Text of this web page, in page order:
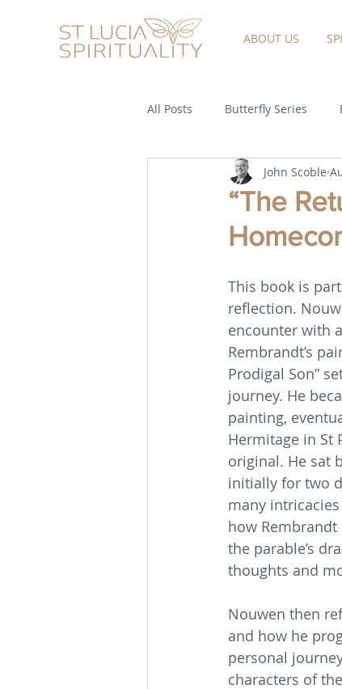
ABOUT US
All Posts Butterfly Series
“The
John Scoble
This book is
reflection.
encounter with
Rembrandt’s
Prodigal Son”
journey. He
painting,
Hermitage in St
original. He sat
initially for two
many
how
the parable’s
thoughts and
Nouwen then
and how he
personal
characters of